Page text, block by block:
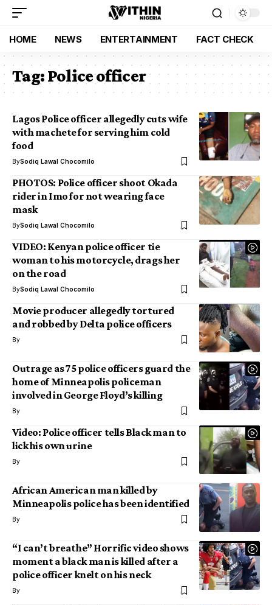
HOME NEWS ENTERTAINMENT FACT CHECK
Tag:Police officer
Lagos Police officer allegedly cuts wife
with machete for serving him cold
food
BySodiq Lawal Chocomilo
PHOTOS: Police officer shoot Okada
rider in Imo for not wearing face
mask
BySodiq Lawal Chocomilo
VIDEO: Kenyan police officer tie
woman to his motorcycle, drags her
on the road
BySodiq Lawal Chocomilo
Movie producer allegedly tortured
and robbed by Delta police officers
By
Outrage as 75 police officers guard the
home of Minneapolis policeman
involved in George Floyd’s killing
By
Video: Police officer tells Black man to
lick his own urine
By
African American man killed by
Minneapolis police has been identified
By
“I can’t breathe” Horrific video shows
moment a black man is killed after a
police officer knelt on his neck
By